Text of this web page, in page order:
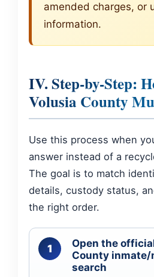
amended charges, or
information.
IV. Step-by-Step:
Volusia County
Use this process when
answer instead of a
The goal is to match
details, custody status,
the right order.
Open the
County inmate/
search